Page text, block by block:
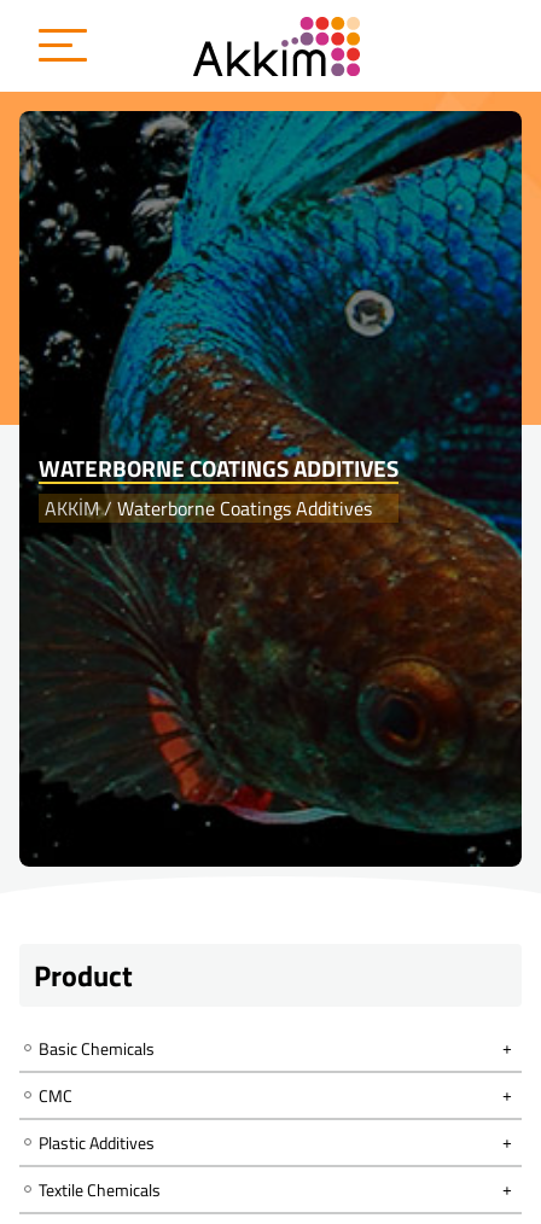
{
WATERBORNE COATINGS ADDITIVES
AKKİM/ Waterborne Coatings Additives
Product
Basic Chemicals
CMC
Plastic Additives
Textile Chemicals